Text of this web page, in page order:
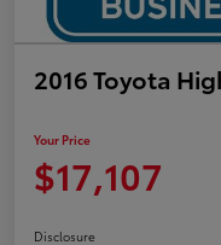
2016 Toyota
Your Price
$17,107
Disclosure